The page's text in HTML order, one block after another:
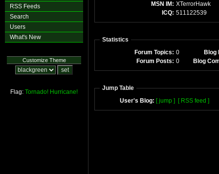
RSS Feeds
Search
Users
What's New
Customize Theme
Flag: Tornado! Hurricane!
MSN IM: XTerrorHawk
ICQ: 511122539
Statistics
Forum Topics: 0
Blog
Forum Posts: 0 Blog
Jump Table
User's Blog: [ jump ] [ RSS feed ]